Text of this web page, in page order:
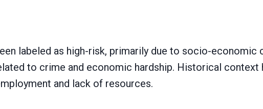
labeled as high-risk, primarily due to socio-economic
to crime and economic hardship. Historical context
and lack of resources.